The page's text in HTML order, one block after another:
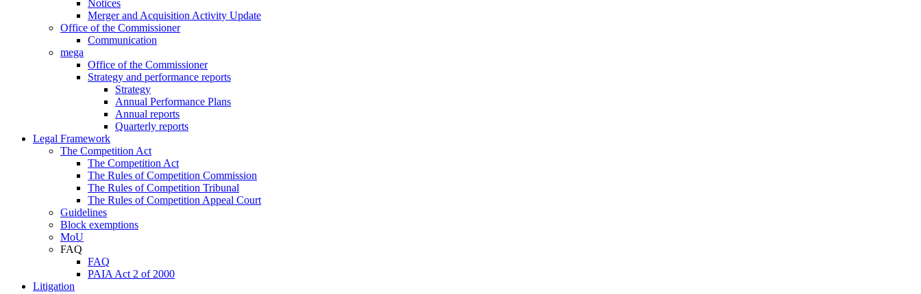
Notices
Merger and Acquisition Activity Update
Office of the Commissioner
Communication
mega
Office of the Commissioner
Strategy and performance reports
Strategy
Annual Performance Plans
Annual reports
Quarterly reports
Legal Framework
The Competition Act
The Competition Act
The Rules of Competition Commission
The Rules of Competition Tribunal
The Rules of Competition Appeal Court
Guidelines
Block exemptions
MoU
FAQ
FAQ
PAIA Act 2 of 2000
Litigation